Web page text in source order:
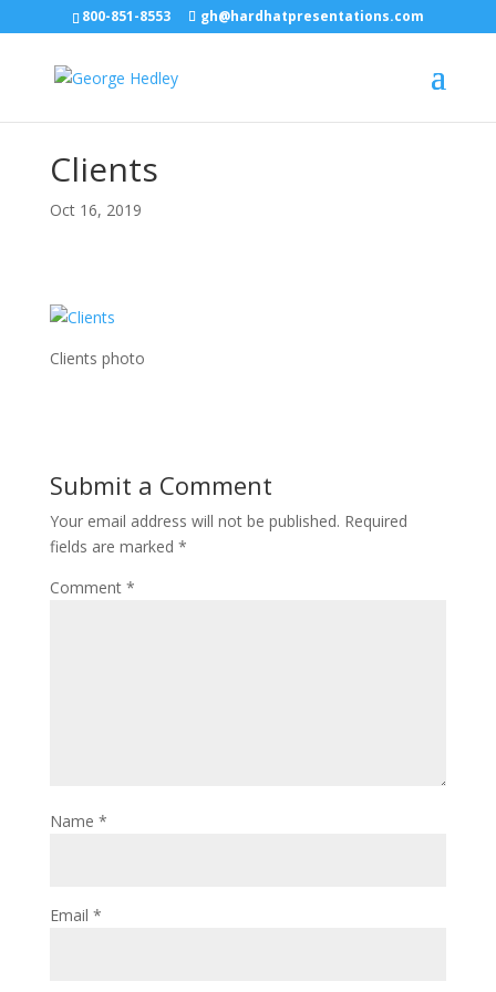
800-851-8553 gh@hardhatpresentations.com
Clients
Oct 16, 2019
Clients photo
Submit a Comment
Your email address will not be published. Required
fields are marked *
Comment *
Name *
Email *